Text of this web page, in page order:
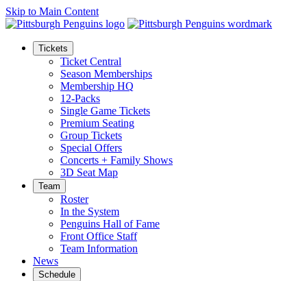
Skip to Main Content
Tickets
Ticket Central
Season Memberships
Membership HQ
12-Packs
Single Game Tickets
Premium Seating
Group Tickets
Special Offers
Concerts + Family Shows
3D Seat Map
Team
Roster
In the System
Penguins Hall of Fame
Front Office Staff
Team Information
News
Schedule